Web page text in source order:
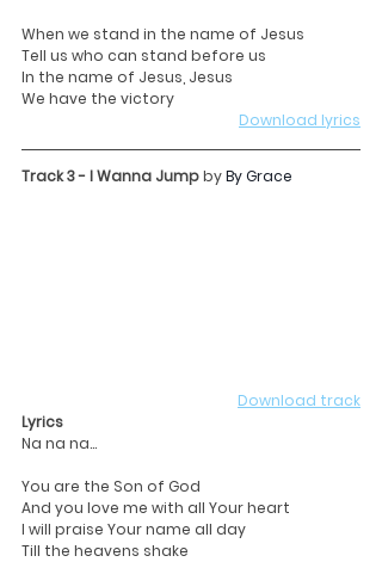
When we stand in the name of Jesus
Tell us who can stand before us
In the name of Jesus, Jesus
We have the victory
Download lyrics
Track 3 - I Wanna Jump by By Grace
Download track
Lyrics
Na na na...
You are the Son of God
And you love me with all Your heart
I will praise Your name all day
Till the heavens shake